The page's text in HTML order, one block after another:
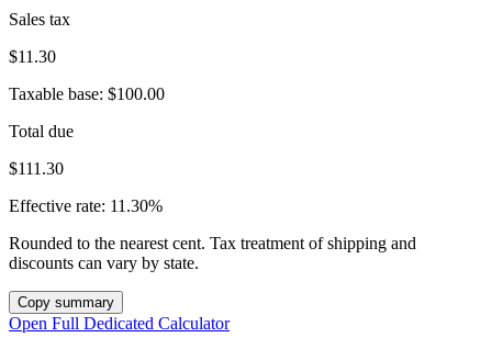
Sales tax
$11.30
Taxable base: $100.00
Total due
$111.30
Effective rate: 11.30%
Rounded to the nearest cent. Tax treatment of shipping and
discounts can vary by state.
Copy summary
Open Full Dedicated Calculator